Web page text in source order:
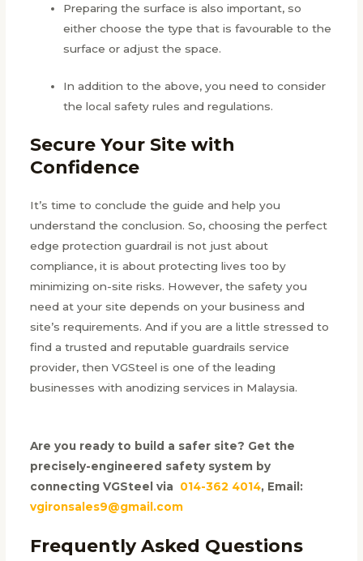
Preparing the surface is also important, so
either choose the type that is favourable to the
surface or adjust the space.
In addition to the above, you need to consider
the local safety rules and regulations.
Secure Your Site with
Confidence
It’s time to conclude the guide and help you
understand the conclusion. So, choosing the perfect
edge protection guardrail is not just about
compliance, it is about protecting lives too by
minimizing on-site risks. However, the safety you
need at your site depends on your business and
site’s requirements. And if you are a little stressed to
find a trusted and reputable guardrails service
provider, then VGSteel is one of the leading
businesses with anodizing services in Malaysia.
Are you ready to build a safer site? Get the
precisely-engineered safety system by
connecting VGSteel via 014-362 4014, Email:
vgironsales9@gmail.com
Frequently Asked Questions